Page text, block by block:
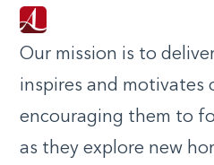
Our mission is to
inspires and motivates
encouraging them to
as they explore new